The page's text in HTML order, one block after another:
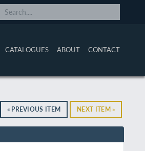
CATALOGUES ABOUT CONTACT
« PREVIOUS ITEM NEXT ITEM »